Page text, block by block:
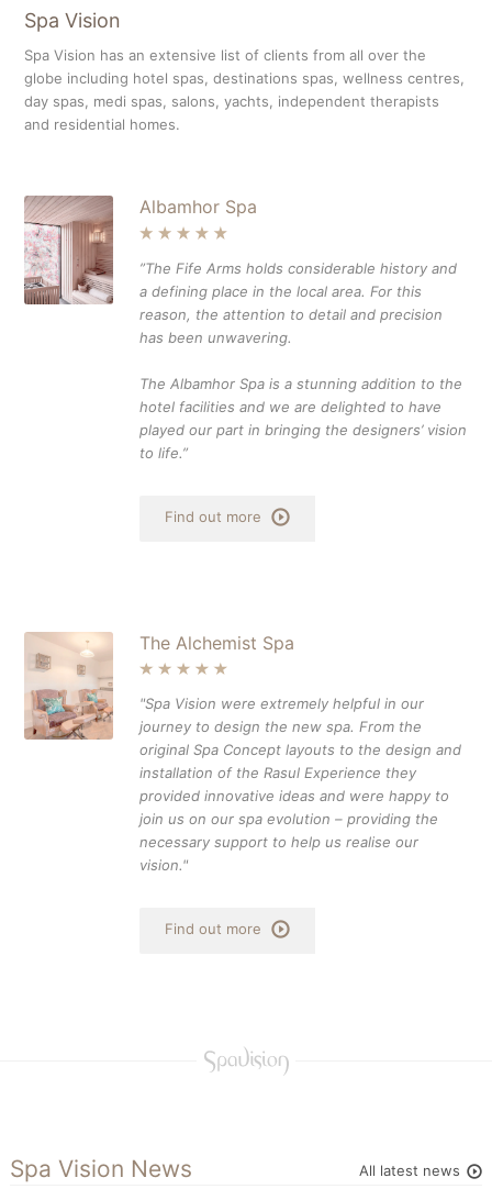
Spa Vision
Spa Vision has an extensive list of clients from all over the
globe including hotel spas, destinations spas, wellness centres,
day spas, medi spas, salons, yachts, independent therapists
and residential homes.
Albamhor Spa
”The Fife Arms holds considerable history and
a defining place in the local area. For this
reason, the attention to detail and precision
has been unwavering.
The Albamhor Spa is a stunning addition to the
hotel facilities and we are delighted to have
played our part in bringing the designers’ vision
to life.”
Find out more
The Alchemist Spa
"Spa Vision were extremely helpful in our
journey to design the new spa. From the
original Spa Concept layouts to the design and
installation of the Rasul Experience they
provided innovative ideas and were happy to
join us on our spa evolution – providing the
necessary support to help us realise our
vision."
Find out more
Spa Vision News All latest news